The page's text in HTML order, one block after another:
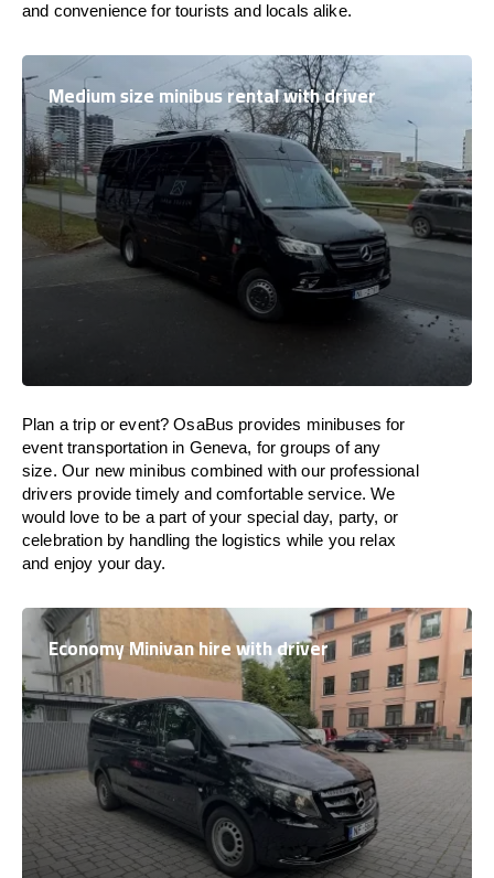
and convenience for tourists and locals alike.
Medium size minibus rental with driver
Plan a trip or event? OsaBus provides minibuses for
event transportation in Geneva, for groups of any
size. Our new minibus combined with our professional
drivers provide timely and comfortable service. We
would love to be a part of your special day, party, or
celebration by handling the logistics while you relax
and enjoy your day.
Economy Minivan hire with driver